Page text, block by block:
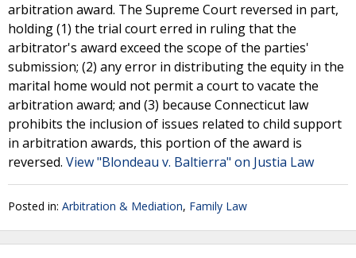
arbitration award. The Supreme Court reversed in part,
holding (1) the trial court erred in ruling that the
arbitrator's award exceed the scope of the parties'
submission; (2) any error in distributing the equity in the
marital home would not permit a court to vacate the
arbitration award; and (3) because Connecticut law
prohibits the inclusion of issues related to child support
in arbitration awards, this portion of the award is
reversed. View "Blondeau v. Baltierra" on Justia Law
Posted in: Arbitration & Mediation, Family Law